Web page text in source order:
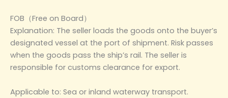
FOB（Free on Board）
Explanation: The seller loads the goods onto the buyer’s
designated vessel at the port of shipment. Risk passes
when the goods pass the ship’s rail. The seller is
responsible for customs clearance for export.
Applicable to: Sea or inland waterway transport.